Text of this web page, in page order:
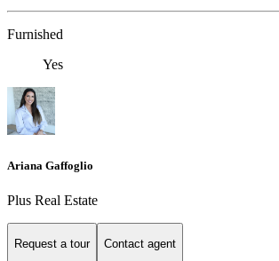
Furnished
Yes
Ariana Gaffoglio
Plus Real Estate
Request a tour Contact agent